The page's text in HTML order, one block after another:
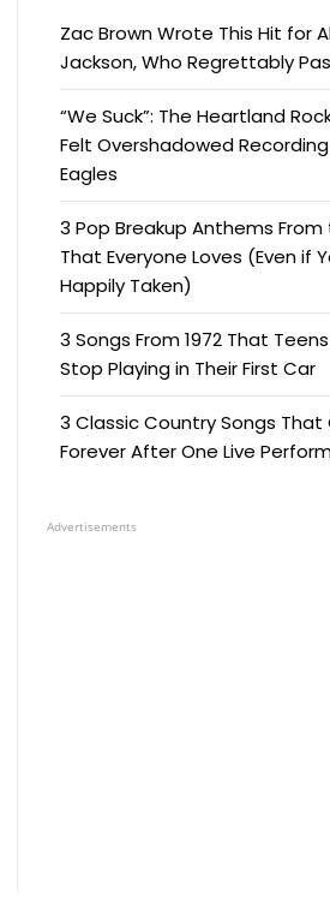
Zac Brown Wrote This Hit for
Jackson, Who Regrettably
“We Suck”: The Heartland
Felt Overshadowed
Eagles
3 Pop Breakup Anthems From
That Everyone Loves (Even if
Happily Taken)
3 Songs From 1972 That
Stop Playing in Their First Car
3 Classic Country Songs
Forever After One Live
Advertisements